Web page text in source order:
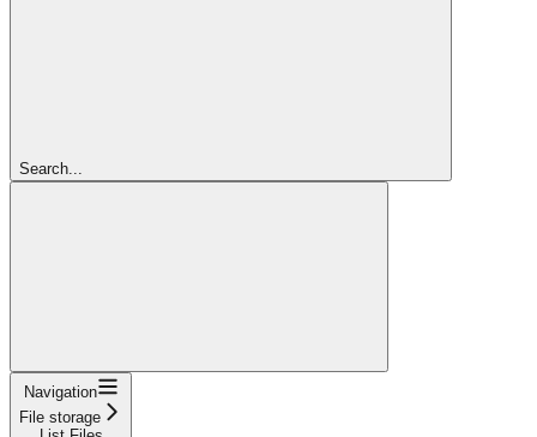
Search...
Navigation
File storage